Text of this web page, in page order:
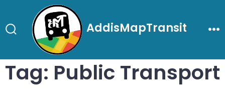
to
contentSearch
Toggle
AddisMapTransit
Tag: Public Transport